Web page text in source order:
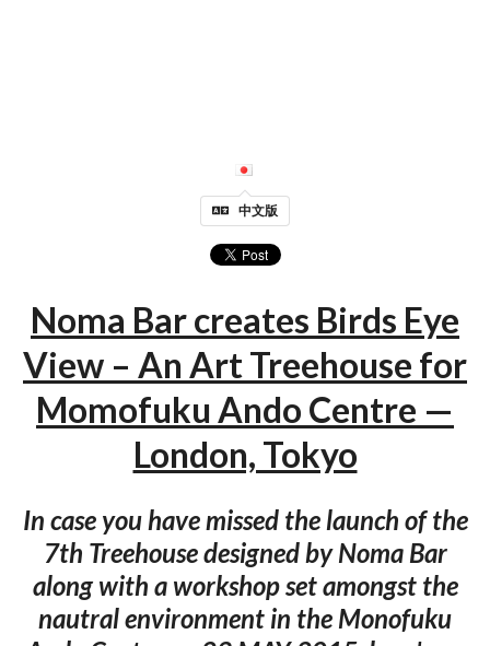
中文版
Noma Bar creates Birds Eye
View – An Art Treehouse for
Momofuku Ando Centre —
London, Tokyo
In case you have missed the launch of the
7th Treehouse designed by Noma Bar
along with a workshop set amongst the
nautral environment in the Monofuku